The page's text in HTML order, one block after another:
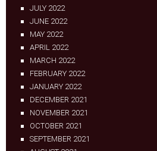
JULY 2022
JUNE 2022
MAY 2022
APRIL 2022
MARCH 2022
FEBRUARY 2022
JANUARY 2022
DECEMBER 2021
NOVEMBER 2021
OCTOBER 2021
SEPTEMBER 2021